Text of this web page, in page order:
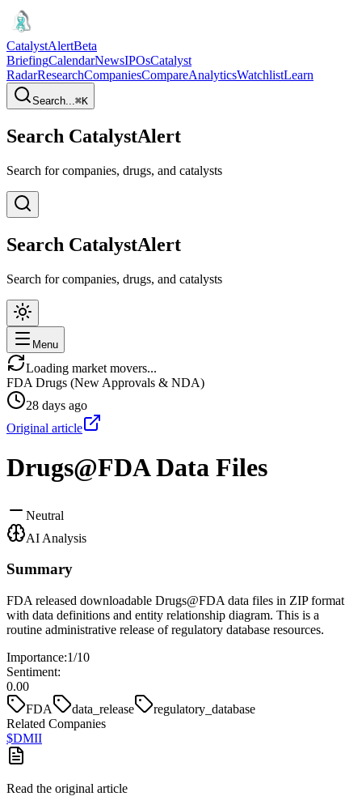
CatalystAlertBeta
BriefingCalendarNewsIPOsCatalyst
RadarResearchCompaniesCompareAnalyticsWatchlistLearn
Search...⌘K
Search CatalystAlert
Search for companies, drugs, and catalysts
Search CatalystAlert
Search for companies, drugs, and catalysts
Menu
Loading market movers...
FDA Drugs (New Approvals & NDA)
28 days ago
Original article
Drugs@FDA Data Files
Neutral
AI Analysis
Summary
FDA released downloadable Drugs@FDA data files in ZIP format
with data definitions and entity relationship diagram. This is a
routine administrative release of regulatory database resources.
Importance:1/10
Sentiment:
0.00
FDA
data_release
regulatory_database
Related Companies
$DMII
Read the original article